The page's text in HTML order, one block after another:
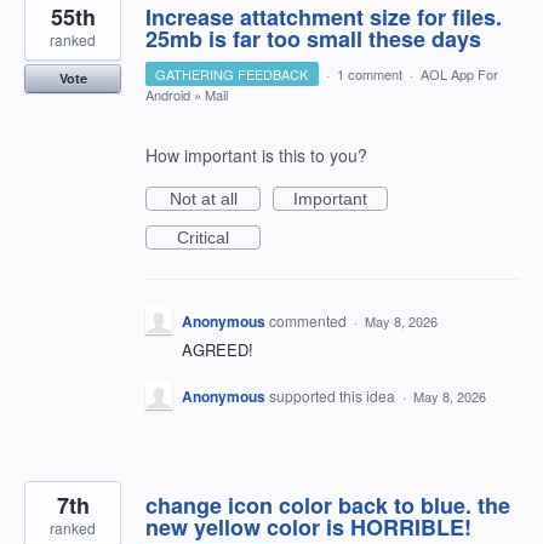
Increase attatchment size for files.
25mb is far too small these days
55th
ranked
Vote GATHERING FEEDBACK · 1 comment · AOL App For
Android » Mail
How important is this to you?
Not at all
Important
Critical
Anonymouscommented · May 8, 2026
AGREED!
Anonymoussupported this idea · May 8, 2026
change icon color back to blue. the
new yellow color is HORRIBLE!
7th
ranked